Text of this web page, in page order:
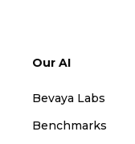
Our AI
Bevaya Labs
Benchmarks